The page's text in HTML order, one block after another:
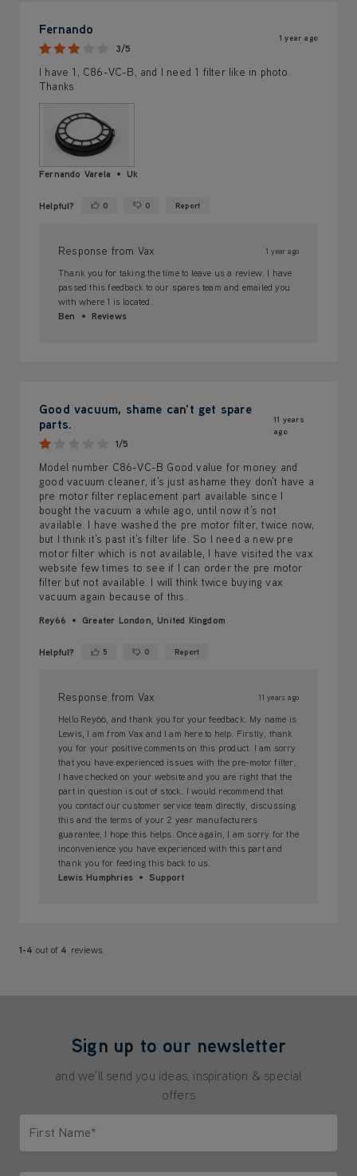
Fernando
3/5
1 year ago
I have 1, C86-VC-B, and I need 1 filter like in photo.
Thanks
Fernando Varela Uk
Helpful? Yes ·0 No ·0 Report
Response from Vax 1 year ago
Thank you for taking the time to leave us a review. I have
passed this feedback to our spares team and emailed you
with where 1 is located.
Ben
Reviews
Good vacuum, shame can't get spare
parts.
1/5
11 years
ago
Model number C86-VC-B Good value for money and
good vacuum cleaner, it's just ashame they don't have a
pre motor filter replacement part available since I
bought the vacuum a while ago, until now it's not
available. I have washed the pre motor filter, twice now,
but I think it's past it's filter life. So I need a new pre
motor filter which is not available, I have visited the vax
website few times to see if I can order the pre motor
filter but not available. I will think twice buying vax
vacuum again because of this.
Rey66 Greater London, United Kingdom
Helpful? Yes ·5 No ·0 Report
Response from Vax 11 years ago
Hello Rey66, and thank you for your feedback. My name is
Lewis, I am from Vax and I am here to help. Firstly, thank
you for your positive comments on this product. I am sorry
that you have experienced issues with the pre-motor filter,
I have checked on your website and you are right that the
part in question is out of stock. I would recommend that
you contact our customer service team directly, discussing
this and the terms of your 2 year manufacturers
guarantee, I hope this helps. Once again, I am sorry for the
inconvenience you have experienced with this part and
thank you for feeding this back to us.
Lewis Humphries
Support
1-4 out of 4 reviews
Sign up to our newsletter
and we'll send you ideas, inspiration & special
offers
First Name*